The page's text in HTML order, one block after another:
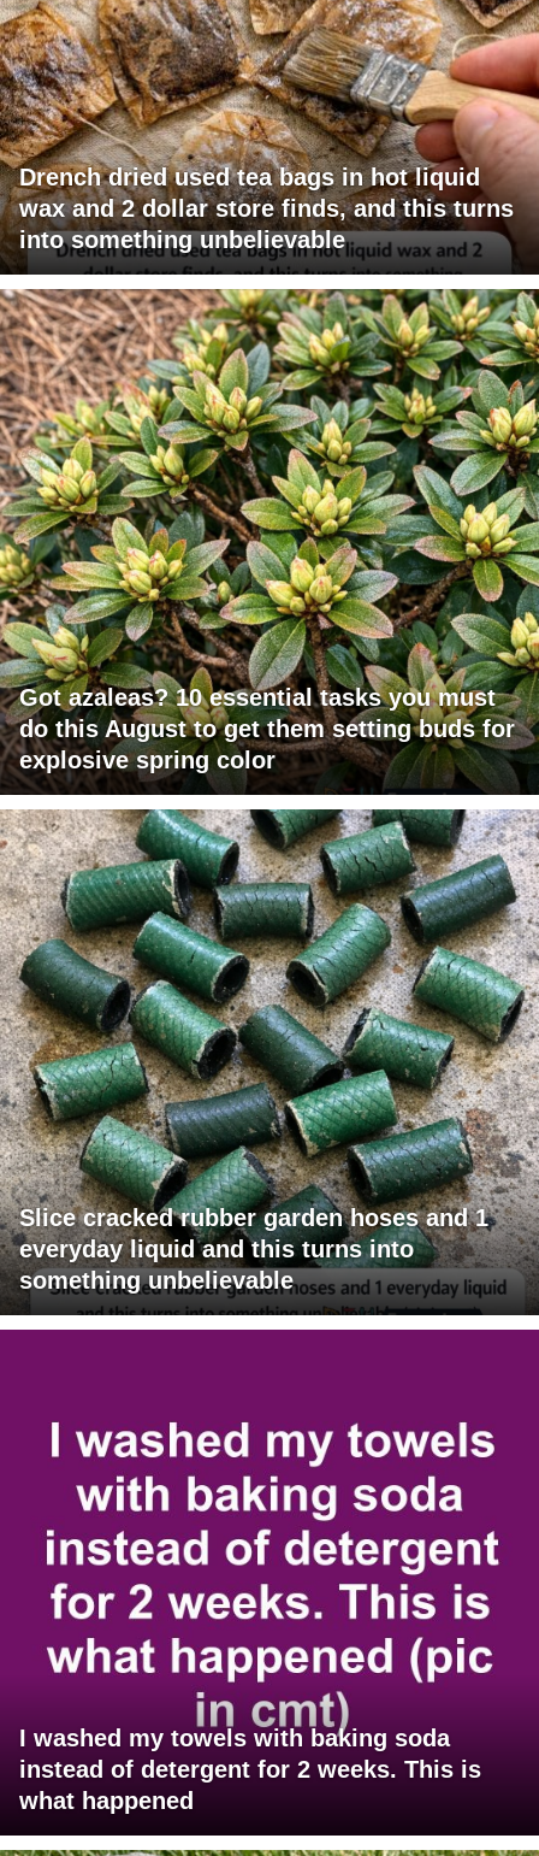
Drench dried used tea bags in hot liquid
wax and 2 dollar store finds, and this turns
into something unbelievable
Got azaleas? 10 essential tasks you must
do this August to get them setting buds for
explosive spring color
Slice cracked rubber garden hoses and 1
everyday liquid and this turns into
something unbelievable
I washed my towels with baking soda
instead of detergent for 2 weeks. This is
what happened